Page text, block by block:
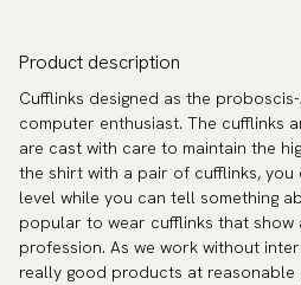
Product description
Cufflinks designed as the
computer enthusiast. The cufflinks
are cast with care to maintain the
the shirt with a pair of cufflinks,
level while you can tell something
popular to wear cufflinks that
profession. As we work without
really good products at reasonable